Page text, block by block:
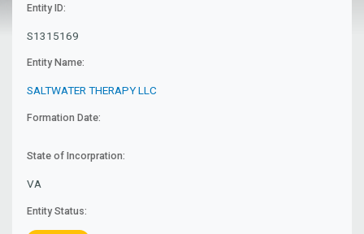
Entity ID:
S1315169
Entity Name:
SALTWATER THERAPY LLC
Formation Date:
State of Incorpration:
VA
Entity Status: